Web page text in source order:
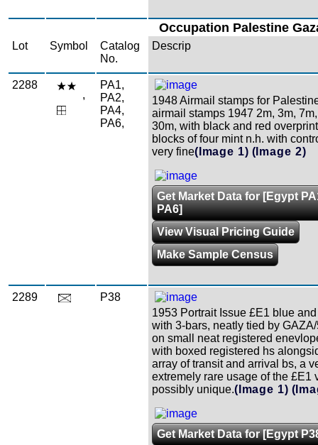
Occupation Palestine
Lot Symbol
Catalog
No.
Descrip
2288
,
PA1,
PA2,
PA4,
PA6,
1948 Airmail stamps for
airmail stamps 1947 2m, 3m,
30m, with black and red
blocks of four mint n.h. with
very fine(Image 1) (Image 2)
Get Market Data for [Egypt
PA6]
View Visual Pricing Guide
Make Sample Census
2289
P38
1953 Portrait Issue £E1 blue
with 3-bars, neatly tied by
on small neat registered
with boxed registered hs
array of transit and arrival bs, a
extremely rare usage of the £E1
possibly unique.(Image 1)
Get Market Data for [Egypt